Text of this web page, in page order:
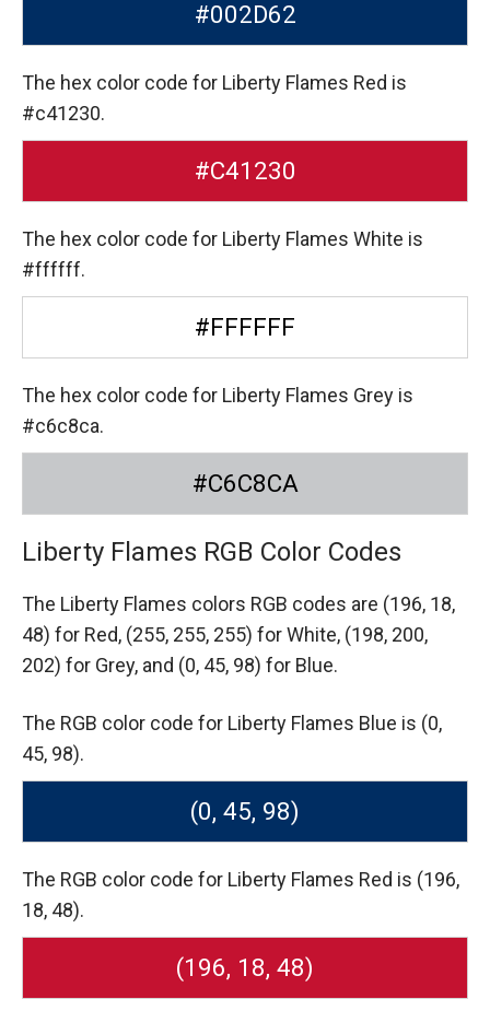
#002D62
The hex color code for Liberty Flames Red is
#c41230.
#C41230
The hex color code for Liberty Flames White is
#ffffff.
#FFFFFF
The hex color code for Liberty Flames Grey is
#c6c8ca.
#C6C8CA
Liberty Flames RGB Color Codes
The Liberty Flames colors RGB codes are (196, 18,
48) for Red, (255, 255, 255) for White, (198, 200,
202) for Grey, and (0, 45, 98) for Blue.
The RGB color code for Liberty Flames Blue is (0,
45, 98).
(0, 45, 98)
The RGB color code for Liberty Flames Red is (196,
18, 48).
(196, 18, 48)